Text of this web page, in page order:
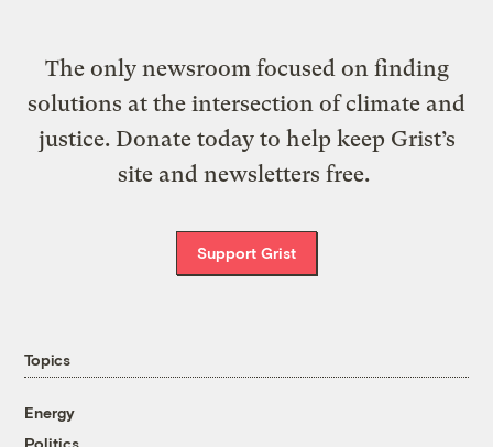
The only newsroom focused on finding
solutions at the intersection of climate and
justice. Donate today to help keep Grist’s
site and newsletters free.
Support Grist
Topics
Energy
Politics